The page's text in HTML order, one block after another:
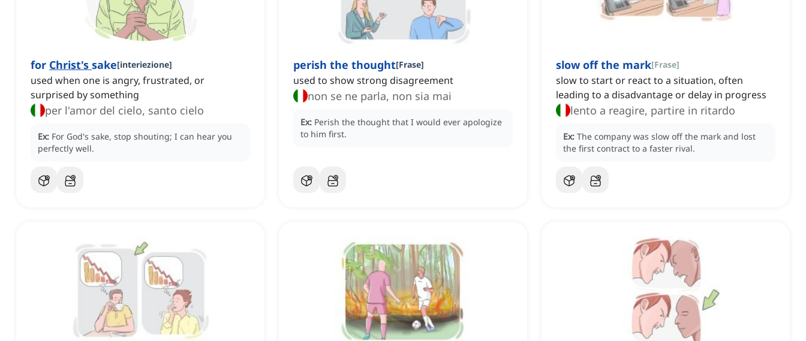
for Christ's sake[interiezione]
used when one is angry, frustrated, or
surprised by something
per l'amor del cielo, santo cielo
Ex: For God's sake, stop shouting; I can hear you
perfectly well.
perish the thought[Frase]
used to show strong disagreement
non se ne parla, non sia mai
Ex: Perish the thought that I would ever apologize
to him first.
slow off the mark[Frase]
slow to start or react to a situation, often
leading to a disadvantage or delay in progress
lento a reagire, partire in ritardo
Ex: The company was slow off the mark and lost
the first contract to a faster rival.